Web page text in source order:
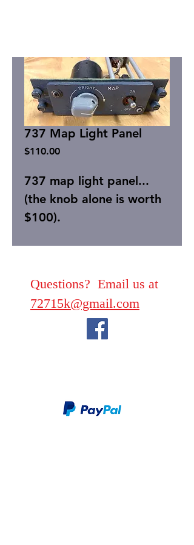
737 Map Light Panel
$110.00Price
737 map light panel...
(the knob alone is worth
$100).
Questions? Email us at
72715k@gmail.com